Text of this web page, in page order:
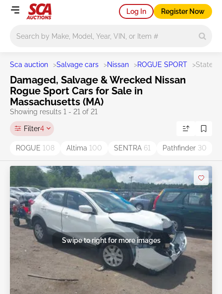
Log In Register Now
Sca auction >Salvage cars >Nissan >ROGUE SPORT >State
Damaged, Salvage & Wrecked Nissan
Rogue Sport Cars for Sale in
Massachusetts (MA)
Showing results 1 - 21 of 21
Filter4
ROGUE 108 Altima 100 SENTRA 61 Pathfinder 30
Swipe to right for more images